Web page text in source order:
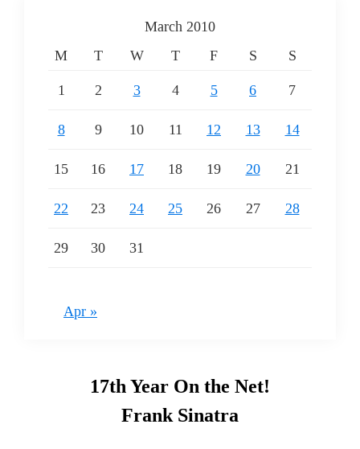
March 2010
M
T W T F S S
1 2 3 4 5 6 7
8 9 10 11 12 13 14
15 16 17 18 19 20 21
22 23 24 25 26 27 28
29 30 31
Apr »
Primary17th Year On the Net!
Frank Sinatra